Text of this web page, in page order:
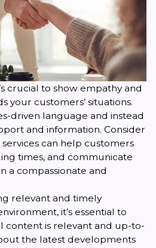
crucial to show empathy and
your customers’ situations.
driven language and instead
and information. Consider
can help customers
times, and communicate
a compassionate and
relevant and timely
it’s essential to
content is relevant and up-to-
the latest developments